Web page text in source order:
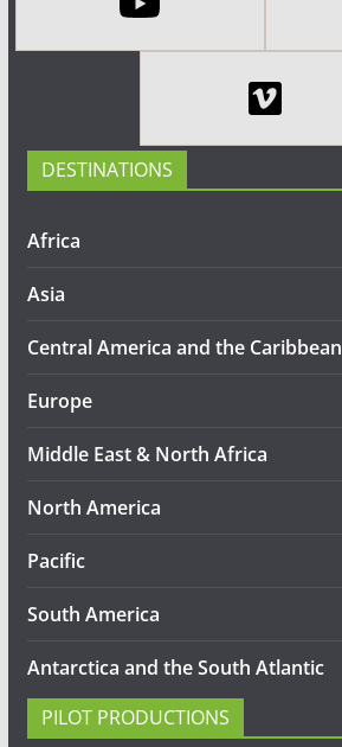
DESTINATIONS
Africa
Asia
Central America and the Caribbean
Europe
Middle East & North Africa
North America
Pacific
South America
Antarctica and the South Atlantic
PILOT PRODUCTIONS